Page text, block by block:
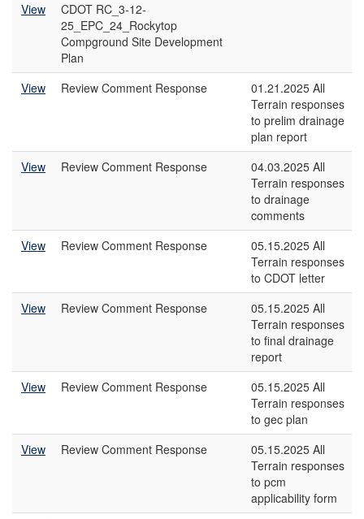
View
CDOT RC_3-12-
25_EPC_24_Rockytop
Compground Site Development
Plan
View
Review Comment Response
01.21.2025 All
Terrain responses
to prelim drainage
plan report
View
Review Comment Response
04.03.2025 All
Terrain responses
to drainage
comments
View
Review Comment Response
05.15.2025 All
Terrain responses
to CDOT letter
View
Review Comment Response
05.15.2025 All
Terrain responses
to final drainage
report
View
Review Comment Response
05.15.2025 All
Terrain responses
to gec plan
View
Review Comment Response
05.15.2025 All
Terrain responses
to pcm
applicability form